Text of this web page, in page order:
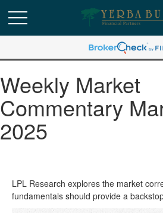
Weekly Market
Commentary
2025
LPL Research explores the market
fundamentals should provide a